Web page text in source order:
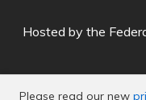
Please read our new
Hosted by the